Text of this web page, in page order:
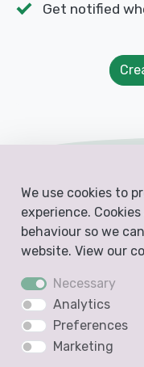
Get notified
Free
Create free
estimates,
blank, printable
We use cookies to
experience.
behaviour so we
website. View our
Necessary
Analytics
Preferences
Marketing